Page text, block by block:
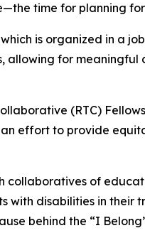
time for planning
is organized in a
allowing for
(RTC)
effort to provide
collaboratives of
disabilities in their
behind the “I